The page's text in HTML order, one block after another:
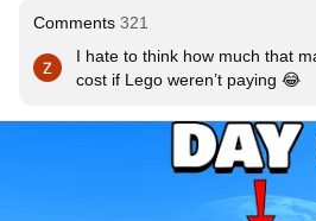
Comments 321
I hate to think how much that
cost if Lego weren’t paying 😂